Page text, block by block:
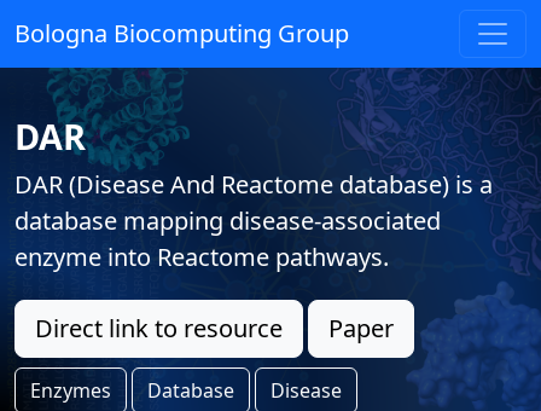
Bologna Biocomputing Group
DAR
DAR (Disease And Reactome database) is a
database mapping disease-associated
enzyme into Reactome pathways.
Direct link to resource Paper
Enzymes Database Disease